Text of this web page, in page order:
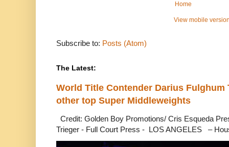
Home
View mobile
Subscribe to: Posts (Atom)
The Latest:
World Title Contender Darius Fulghum
other top Super Middleweights
Credit: Golden Boy Promotions/ Cris Esqueda
Trieger - Full Court Press - LOS ANGELES –